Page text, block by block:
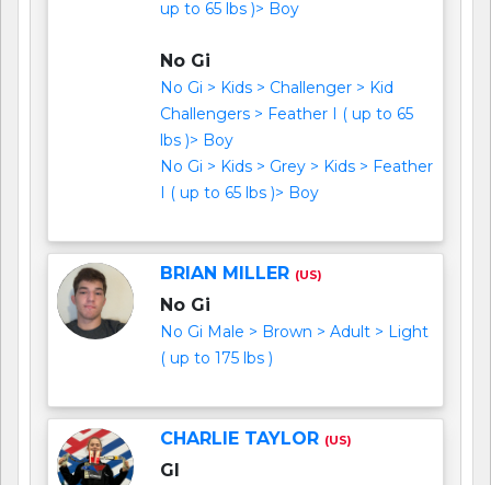
up to 65 lbs )> Boy
No Gi
No Gi > Kids > Challenger > Kid
Challengers > Feather I ( up to 65
lbs )> Boy
No Gi > Kids > Grey > Kids > Feather
I ( up to 65 lbs )> Boy
BRIAN MILLER (US)
No Gi
No Gi Male > Brown > Adult > Light
( up to 175 lbs )
CHARLIE TAYLOR (US)
GI